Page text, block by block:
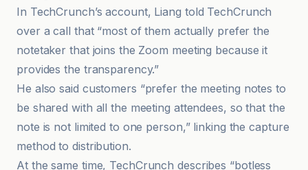
In TechCrunch’s account, Liang told TechCrunch
over a call that “most of them actually prefer the
notetaker that joins the Zoom meeting because it
provides the transparency.”
He also said customers “prefer the meeting notes to
be shared with all the meeting attendees, so that the
note is not limited to one person,” linking the capture
method to distribution.
At the same time, TechCrunch describes “botless